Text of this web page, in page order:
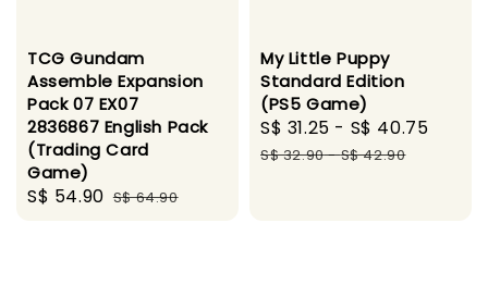
TCG Gundam
Assemble Expansion
Pack 07 EX07
2836867 English Pack
(Trading Card
Game)
Sale
S$ 54.90 Regular
S$ 64.90
My Little Puppy
Standard Edition
(PS5 Game)
Sale
price
S$ 31.25 - S$ 40.75
S$ 32.90-S$ 42.90